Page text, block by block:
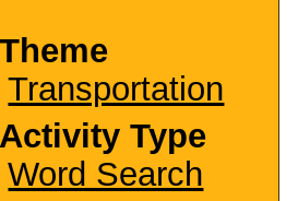
Theme
Transportation
Activity Type
Word Search